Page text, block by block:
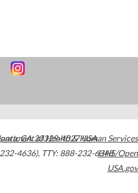
,GA30329-4027USA
4636), TTY: 888-232-6348
of Health & Human Services
HHS/Open
USA.gov